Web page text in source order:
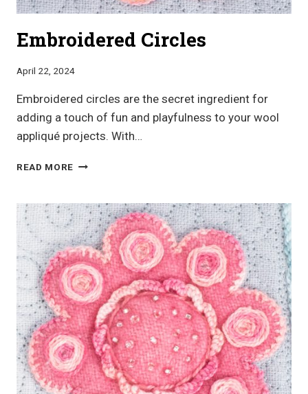
Embroidered Circles
April 22, 2024
Embroidered circles are the secret ingredient for
adding a touch of fun and playfulness to your wool
appliqué projects. With…
READ MORE EMBROIDERED